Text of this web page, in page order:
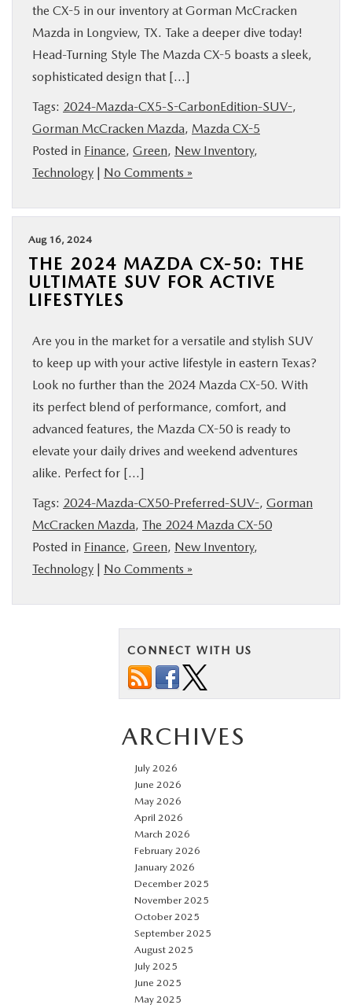
the CX-5 in our inventory at Gorman McCracken
Mazda in Longview, TX. Take a deeper dive today!
Head-Turning Style The Mazda CX-5 boasts a sleek,
sophisticated design that […]
Tags: 2024-Mazda-CX5-S-CarbonEdition-SUV-,
Gorman McCracken Mazda, Mazda CX-5
Posted in Finance, Green, New Inventory,
Technology | No Comments »
Aug 16, 2024
THE 2024 MAZDA CX-50: THE
ULTIMATE SUV FOR ACTIVE
LIFESTYLES
Are you in the market for a versatile and stylish SUV
to keep up with your active lifestyle in eastern Texas?
Look no further than the 2024 Mazda CX-50. With
its perfect blend of performance, comfort, and
advanced features, the Mazda CX-50 is ready to
elevate your daily drives and weekend adventures
alike. Perfect for […]
Tags: 2024-Mazda-CX50-Preferred-SUV-, Gorman
McCracken Mazda, The 2024 Mazda CX-50
Posted in Finance, Green, New Inventory,
Technology | No Comments »
CONNECT WITH US
ARCHIVES
July 2026
June 2026
May 2026
April 2026
March 2026
February 2026
January 2026
December 2025
November 2025
October 2025
September 2025
August 2025
July 2025
June 2025
May 2025